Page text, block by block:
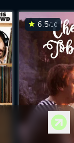
DOWNLOAD
6.5/10